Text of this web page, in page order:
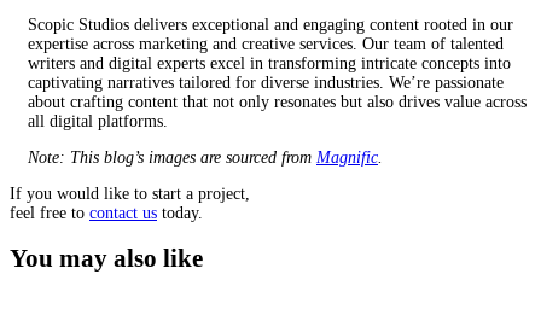
Scopic Studios delivers exceptional and engaging content rooted in our
expertise across marketing and creative services. Our team of talented
writers and digital experts excel in transforming intricate concepts into
captivating narratives tailored for diverse industries. We’re passionate
about crafting content that not only resonates but also drives value across
all digital platforms.
Note: This blog’s images are sourced from Magnific.
If you would like to start a project,
feel free to contact us today.
You may also like